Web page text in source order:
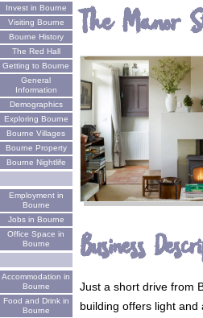
Invest in Bourne
Visiting Bourne
Bourne History
The Red Hall
Getting to Bourne
General
Information
Demographics
Exploring Bourne
Bourne Villages
Bourne Property
Bourne Nightlife
Employment in
Bourne
Jobs in Bourne
Office Space in
Bourne
Accommodation in
Bourne
Food and Drink in
Bourne
The Manor
Business
Just a short drive from
building offers light and